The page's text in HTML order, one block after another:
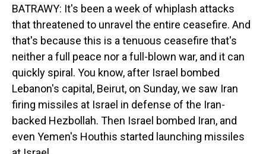
BATRAWY: It's been a week of whiplash attacks
that threatened to unravel the entire ceasefire. And
that's because this is a tenuous ceasefire that's
neither a full peace nor a full-blown war, and it can
quickly spiral. You know, after Israel bombed
Lebanon's capital, Beirut, on Sunday, we saw Iran
firing missiles at Israel in defense of the Iran-
backed Hezbollah. Then Israel bombed Iran, and
even Yemen's Houthis started launching missiles